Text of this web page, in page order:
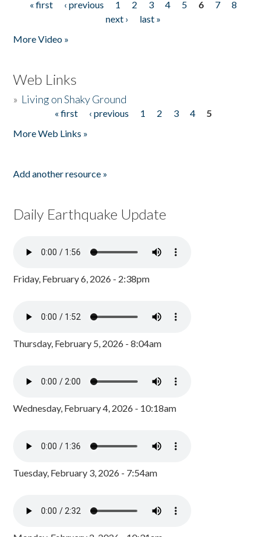
Pages
« first ‹ previous 1 2 3 4 5 6 7
8
next ›
last »
More Video »
Web Links
» Living on Shaky Ground
« first ‹ previous 1 2 3 4
5
More Web Links »
Add another resource »
Daily Earthquake Update
Friday, February 6, 2026 - 2:38pm
Thursday, February 5, 2026 - 8:04am
Wednesday, February 4, 2026 - 10:18am
Tuesday, February 3, 2026 - 7:54am